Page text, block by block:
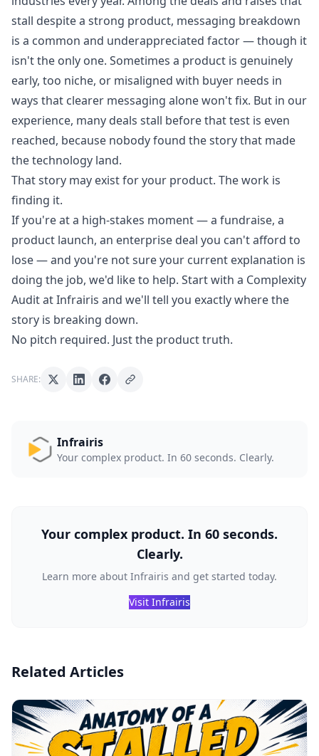
stall despite a strong product, messaging breakdown
is a common and underappreciated factor — though it
isn't the only one. Sometimes a product is genuinely
early, too niche, or misaligned with buyer needs in
ways that clearer messaging alone won't fix. But in our
experience, many deals stall before that test is even
reached, because nobody found the story that made
the technology land.
That story may exist for your product. The work is
finding it.
If you're at a high-stakes moment — a fundraise, a
product launch, an enterprise deal you can't afford to
lose — and you're not sure your current explanation is
doing the job, we'd like to help. Start with a Complexity
Audit at Infrairis and we'll tell you exactly where the
story is breaking down.
No pitch required. Just the product truth.
SHARE:
Infrairis
Your complex product. In 60 seconds. Clearly.
Your complex product. In 60 seconds.
Clearly.
Learn more about Infrairis and get started today.
Visit Infrairis
Related Articles